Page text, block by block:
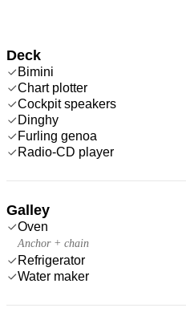
Deck
Bimini
Chart plotter
Cockpit speakers
Dinghy
Furling genoa
Radio-CD player
Galley
Oven
Anchor + chain
Refrigerator
Water maker